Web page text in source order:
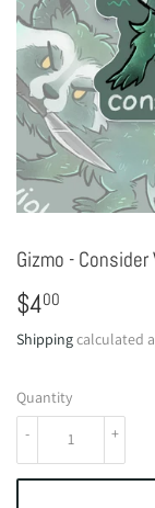
Gizmo -
$400
Shippingcalculated
Quantity
+
-